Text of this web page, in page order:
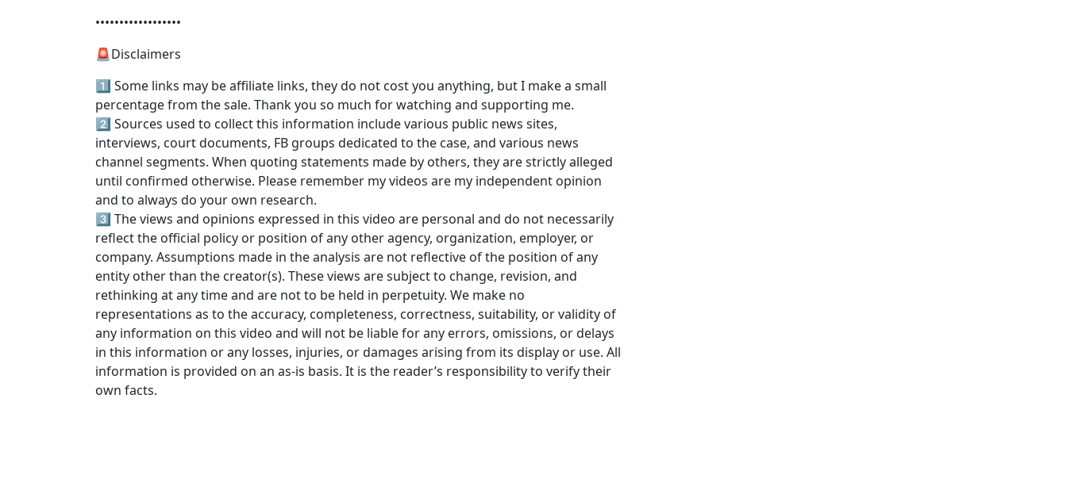
••••••••••••••••••
🚨Disclaimers
1️⃣ Some links may be affiliate links, they do not cost you anything, but I make a small
percentage from the sale. Thank you so much for watching and supporting me.
2️⃣ Sources used to collect this information include various public news sites,
interviews, court documents, FB groups dedicated to the case, and various news
channel segments. When quoting statements made by others, they are strictly alleged
until confirmed otherwise. Please remember my videos are my independent opinion
and to always do your own research.
3️⃣ The views and opinions expressed in this video are personal and do not necessarily
reflect the official policy or position of any other agency, organization, employer, or
company. Assumptions made in the analysis are not reflective of the position of any
entity other than the creator(s). These views are subject to change, revision, and
rethinking at any time and are not to be held in perpetuity. We make no
representations as to the accuracy, completeness, correctness, suitability, or validity of
any information on this video and will not be liable for any errors, omissions, or delays
in this information or any losses, injuries, or damages arising from its display or use. All
information is provided on an as-is basis. It is the reader’s responsibility to verify their
own facts.